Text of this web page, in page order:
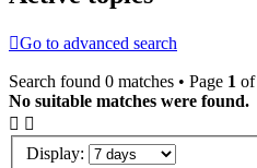
Go to advanced search
Search found 0 matches • Page 1 of
No suitable matches were found.
Display: